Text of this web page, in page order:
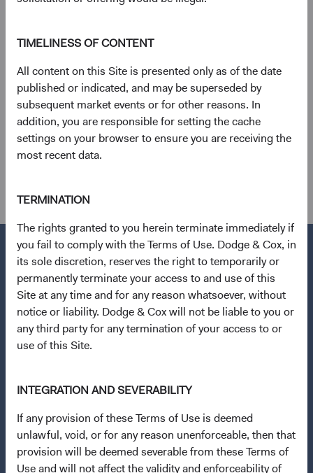
TIMELINESS OF CONTENT
All content on this Site is presented only as of the date
published or indicated, and may be superseded by
subsequent market events or for other reasons. In
addition, you are responsible for setting the cache
settings on your browser to ensure you are receiving the
most recent data.
TERMINATION
The rights granted to you herein terminate immediately if
you fail to comply with the Terms of Use. Dodge & Cox, in
its sole discretion, reserves the right to temporarily or
permanently terminate your access to and use of this
Site at any time and for any reason whatsoever, without
notice or liability. Dodge & Cox will not be liable to you or
any third party for any termination of your access to or
use of this Site.
INTEGRATION AND SEVERABILITY
If any provision of these Terms of Use is deemed
unlawful, void, or for any reason unenforceable, then that
provision will be deemed severable from these Terms of
Use and will not affect the validity and enforceability of
the MSCI EM vs. MSCI World, based on monthly
first percentile represents a trough-level relative valuation.
30 June 2026.
6. The Real EPS Growth Forecast is calculated as the
increase in the EPS growth from the actual last 12
months to the estimated next 12 months.
7. The use of specific examples does not imply that they
are more or less attractive investments than the portfolio’s
Questions?
Contact Us
About Opening an Account
Our Funds
Our Approach
News & Firm Updates
Important Information